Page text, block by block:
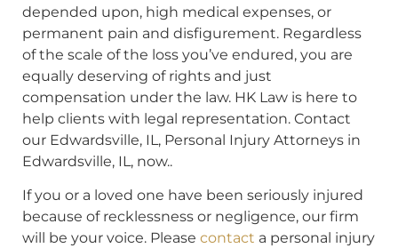
depended upon, high medical expenses, or
permanent pain and disfigurement. Regardless
of the scale of the loss you’ve endured, you are
equally deserving of rights and just
compensation under the law. HK Law is here to
help clients with legal representation. Contact
our Edwardsville, IL, Personal Injury Attorneys in
Edwardsville, IL, now..
If you or a loved one have been seriously injured
because of recklessness or negligence, our firm
will be your voice. Please contact a personal injury